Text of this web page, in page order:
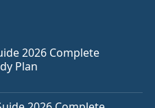
2026 Complete
Plan